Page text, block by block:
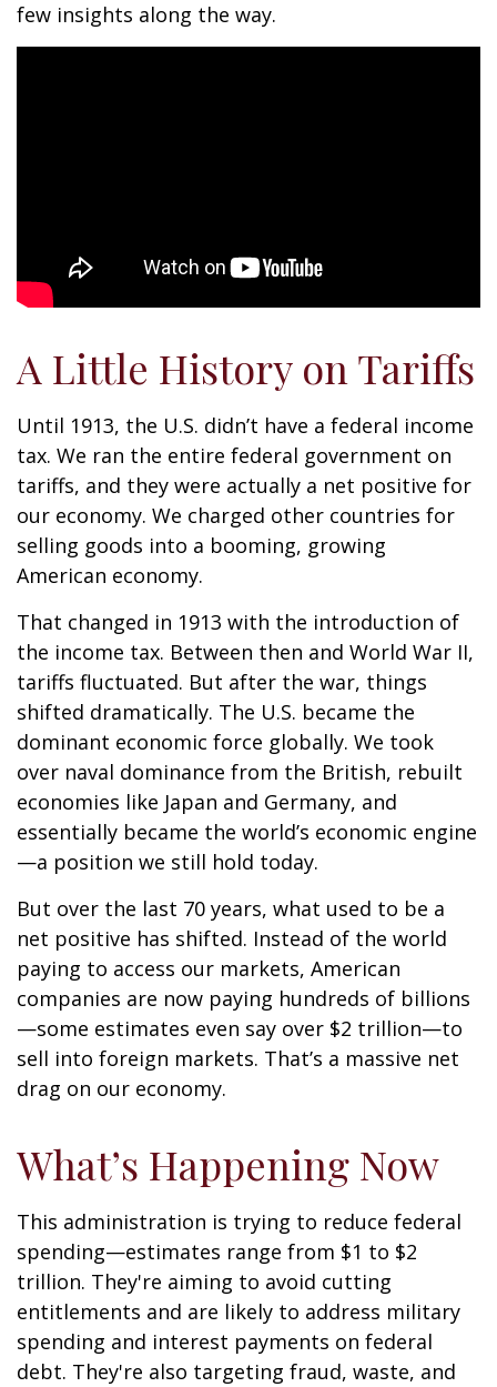
few insights along the way.
A Little History on Tariffs
Until 1913, the U.S. didn’t have a federal income
tax. We ran the entire federal government on
tariffs, and they were actually a net positive for
our economy. We charged other countries for
selling goods into a booming, growing
American economy.
That changed in 1913 with the introduction of
the income tax. Between then and World War II,
tariffs fluctuated. But after the war, things
shifted dramatically. The U.S. became the
dominant economic force globally. We took
over naval dominance from the British, rebuilt
economies like Japan and Germany, and
essentially became the world’s economic engine
—a position we still hold today.
But over the last 70 years, what used to be a
net positive has shifted. Instead of the world
paying to access our markets, American
companies are now paying hundreds of billions
—some estimates even say over $2 trillion—to
sell into foreign markets. That’s a massive net
drag on our economy.
What’s Happening Now
This administration is trying to reduce federal
spending—estimates range from $1 to $2
trillion. They're aiming to avoid cutting
entitlements and are likely to address military
spending and interest payments on federal
debt. They're also targeting fraud, waste, and